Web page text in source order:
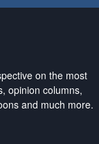
on the most
opinion columns,
and much more.